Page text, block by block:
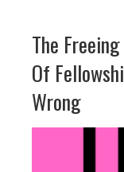
The
Of
Wrong